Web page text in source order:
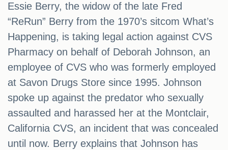
Essie Berry, the widow of the late Fred
“ReRun” Berry from the 1970’s sitcom What’s
Happening, is taking legal action against CVS
Pharmacy on behalf of Deborah Johnson, an
employee of CVS who was formerly employed
at Savon Drugs Store since 1995. Johnson
spoke up against the predator who sexually
assaulted and harassed her at the Montclair,
California CVS, an incident that was concealed
until now. Berry explains that Johnson has